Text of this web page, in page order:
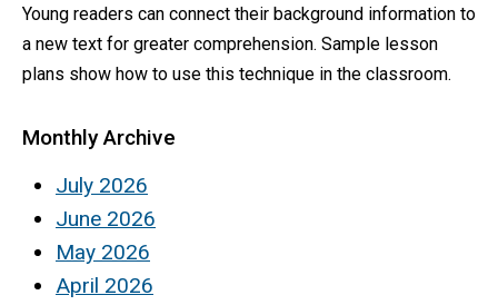
Young readers can connect their background information to
a new text for greater comprehension. Sample lesson
plans show how to use this technique in the classroom.
Monthly Archive
July 2026
June 2026
May 2026
April 2026